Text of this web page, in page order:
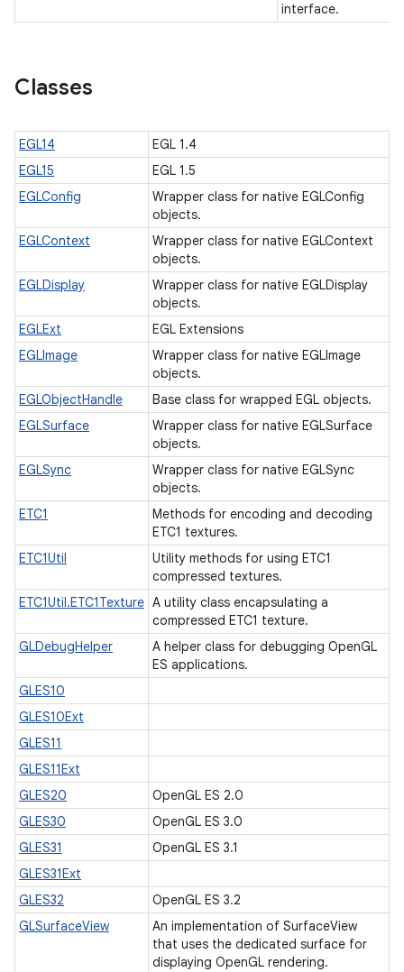
interface.
Classes
EGL14
EGL 1.4
EGL15
EGL 1.5
EGLConfig
Wrapper class for native EGLConfig
objects.
EGLContext
Wrapper class for native EGLContext
objects.
EGLDisplay
Wrapper class for native EGLDisplay
objects.
EGLExt
EGL Extensions
EGLImage
Wrapper class for native EGLImage
objects.
EGLObjectHandle
Base class for wrapped EGL objects.
EGLSurface
Wrapper class for native EGLSurface
objects.
EGLSync
Wrapper class for native EGLSync
objects.
ETC1
Methods for encoding and decoding
ETC1 textures.
ETC1Util
Utility methods for using ETC1
compressed textures.
ETC1Util.ETC1Texture A utility class encapsulating a
compressed ETC1 texture.
GLDebugHelper
A helper class for debugging OpenGL
ES applications.
GLES10
GLES10Ext
GLES11
GLES11Ext
GLES20
OpenGL ES 2.0
GLES30
OpenGL ES 3.0
GLES31
OpenGL ES 3.1
GLES31Ext
GLES32
OpenGL ES 3.2
GLSurfaceView
An implementation of SurfaceView
that uses the dedicated surface for
displaying OpenGL rendering.